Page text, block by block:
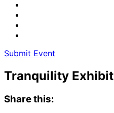
Submit Event
Tranquility Exhibit
Share this: